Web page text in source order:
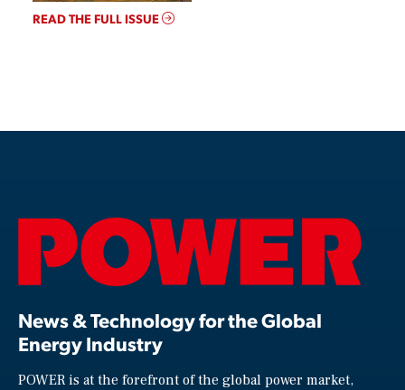
READ THE FULL ISSUE
News & Technology for the Global
Energy Industry
POWER is at the forefront of the global power market,